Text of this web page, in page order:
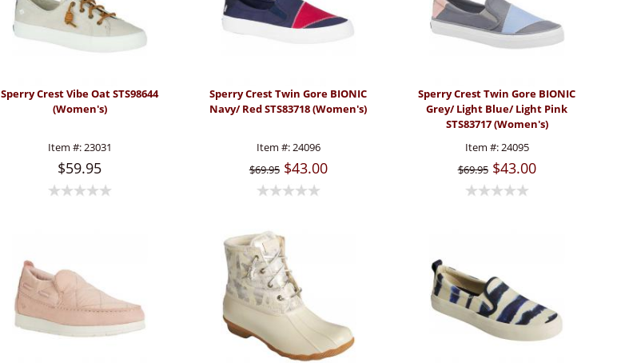
Sperry Crest Vibe Oat STS98644
(Women's)
Item #: 23031
$59.95
Sperry Crest Twin Gore BIONIC
Navy/ Red STS83718 (Women's)
Item #: 24096
$69.95 $43.00
Sperry Crest Twin Gore BIONIC
Grey/ Light Blue/ Light Pink
STS83717 (Women's)
Item #: 24095
$69.95 $43.00